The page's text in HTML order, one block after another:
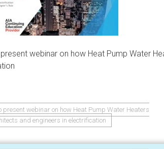
webinar on how Heat Pump Water
present webinar on how Heat Pump Water Heaters
and engineers in electrification